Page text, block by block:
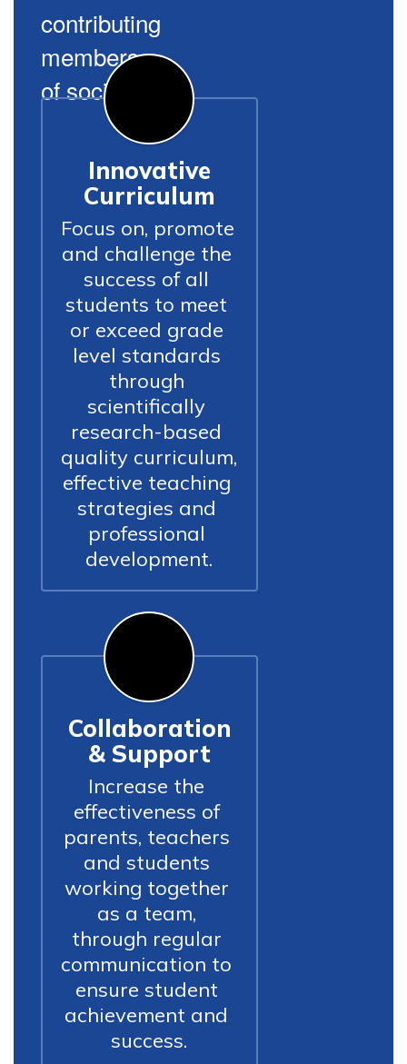
contributing
members
of society.
Innovative
Curriculum
Focus on, promote
and challenge the
success of all
students to meet
or exceed grade
level standards
through
scientifically
research-based
quality curriculum,
effective teaching
strategies and
professional
development.
Collaboration
& Support
Increase the
effectiveness of
parents, teachers
and students
working together
as a team,
through regular
communication to
ensure student
achievement and
success.